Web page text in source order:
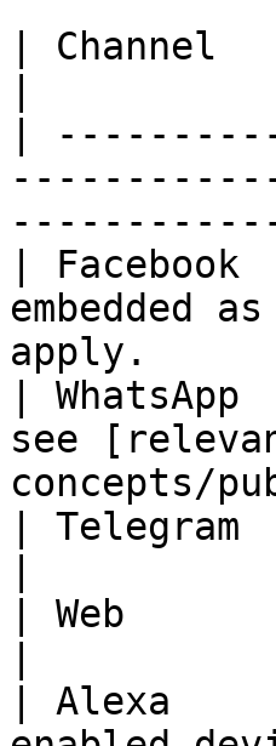
|
|
|
embedded
apply.
|
see
concepts/
|
| Web
| Alexa